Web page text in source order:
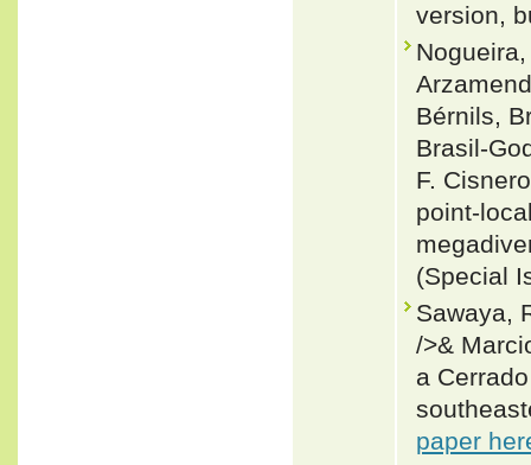
version,
Bérnils,
Brasil-
F.
point-
(Special
Sawaya,
/>&
a
paper